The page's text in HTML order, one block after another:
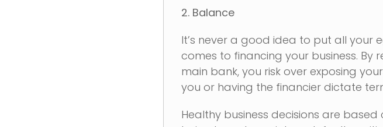
2. Balance
It’s never a good idea to put all your
comes to financing your business. By
main bank, you risk over exposing
you or having the financier dictate
Healthy business decisions are